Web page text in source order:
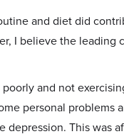
and diet did
I believe the leading
and not
personal problems
depression. This was